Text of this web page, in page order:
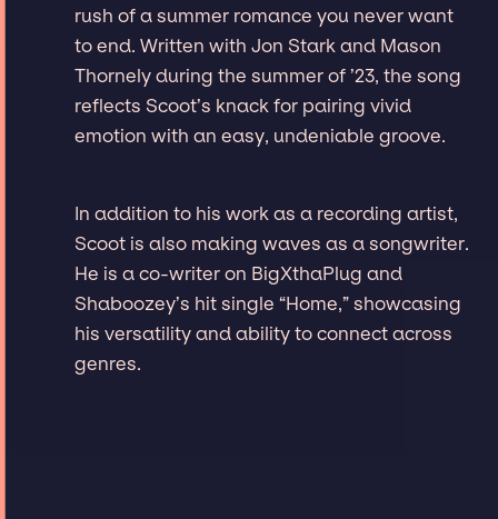
rush of a summer romance you never want
to end. Written with Jon Stark and Mason
Thornely during the summer of ’23, the song
reflects Scoot’s knack for pairing vivid
emotion with an easy, undeniable groove.
In addition to his work as a recording artist,
Scoot is also making waves as a songwriter.
He is a co-writer on BigXthaPlug and
Shaboozey’s hit single “Home,” showcasing
his versatility and ability to connect across
genres.